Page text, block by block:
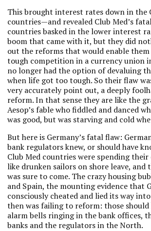
This brought interest rates down in the
countries—and revealed Club Med’s
countries basked in the lower interest
boom that came with it, but they did
out the reforms that would enable
tough competition in a currency union
no longer had the option of devaluing
when life got too tough. So their flaw
very accurately point out, a deeply
reform. In that sense they are like the
Aesop’s fable who fiddled and danced
was good, but was starving and cold
But here is Germany’s fatal flaw:
bank regulators knew, or should have
Club Med countries were spending
like drunken sailors on shore leave, and
was sure to come. The crazy housing
and Spain, the mounting evidence that
consciously cheated and lied its way
then was failing to reform: those should
alarm bells ringing in the bank offices,
banks and the regulators in the North.